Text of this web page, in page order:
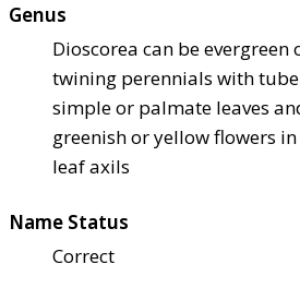
Genus
Dioscorea can be evergreen
twining perennials with
simple or palmate leaves
greenish or yellow flowers
leaf axils
Name Status
Correct